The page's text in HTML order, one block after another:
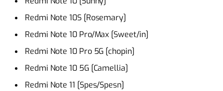
Redmi Note 10S [Rosemary]
Redmi Note 10 Pro/Max [Sweet/in]
Redmi Note 10 Pro 5G [chopin]
Redmi Note 10 5G [Camellia]
Redmi Note 11 [Spes/Spesn]